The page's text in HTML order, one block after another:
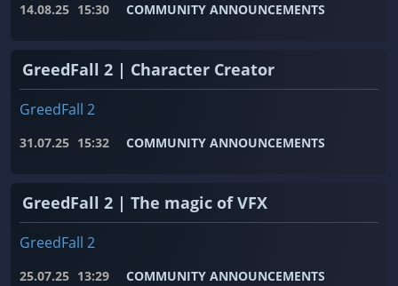
14.08.25 15:30 COMMUNITY ANNOUNCEMENTS
GreedFall 2 | Character Creator
GreedFall 2
31.07.25 15:32 COMMUNITY ANNOUNCEMENTS
GreedFall 2 | The magic of VFX
GreedFall 2
25.07.25 13:29 COMMUNITY ANNOUNCEMENTS